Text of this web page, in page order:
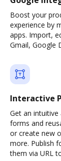
Boost your
experience by
apps. Import,
Gmail, Google
Interactive
Get an intuitive
forms and
or create new
more. Publish
them via URL